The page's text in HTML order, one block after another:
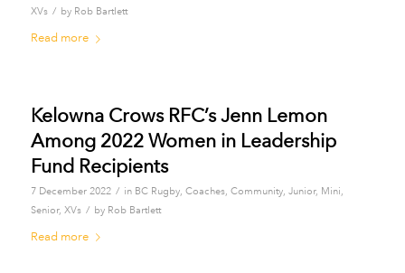
XVs / by Rob Bartlett
Read more
Kelowna Crows RFC’s Jenn Lemon
Among 2022 Women in Leadership
Fund Recipients
7 December 2022 / in BC Rugby, Coaches, Community, Junior, Mini,
Senior, XVs / by Rob Bartlett
Read more